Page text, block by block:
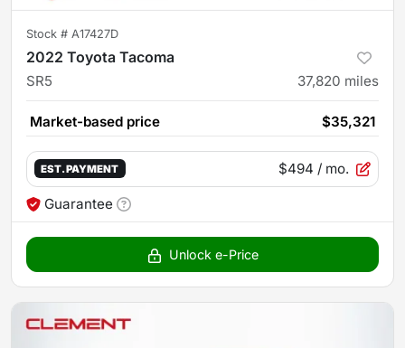
Stock # A17427D
2022 Toyota Tacoma
SR5 37,820 miles
Market-based price $35,321
EST. PAYMENT $494 / mo.
Guarantee
Unlock e-Price